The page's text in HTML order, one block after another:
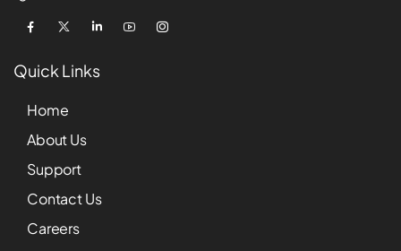
Quick Links
Home
About Us
Support
Contact Us
Careers